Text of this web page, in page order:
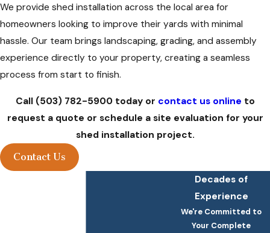
We provide shed installation across the local area for
homeowners looking to improve their yards with minimal
hassle. Our team brings landscaping, grading, and assembly
experience directly to your property, creating a seamless
process from start to finish.
Call (503) 782-5900today or contact us online to
request a quote or schedule a site evaluation for your
shed installation project.
Contact Us
Decades of
Experience
We're Committed to
Your Complete